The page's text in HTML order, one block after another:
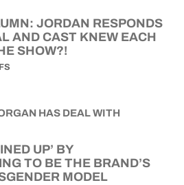
JORDAN RESPONDS
AND CAST KNEW EACH
SHOW?!
UP’ BY
TO BE THE BRAND’S
MODEL